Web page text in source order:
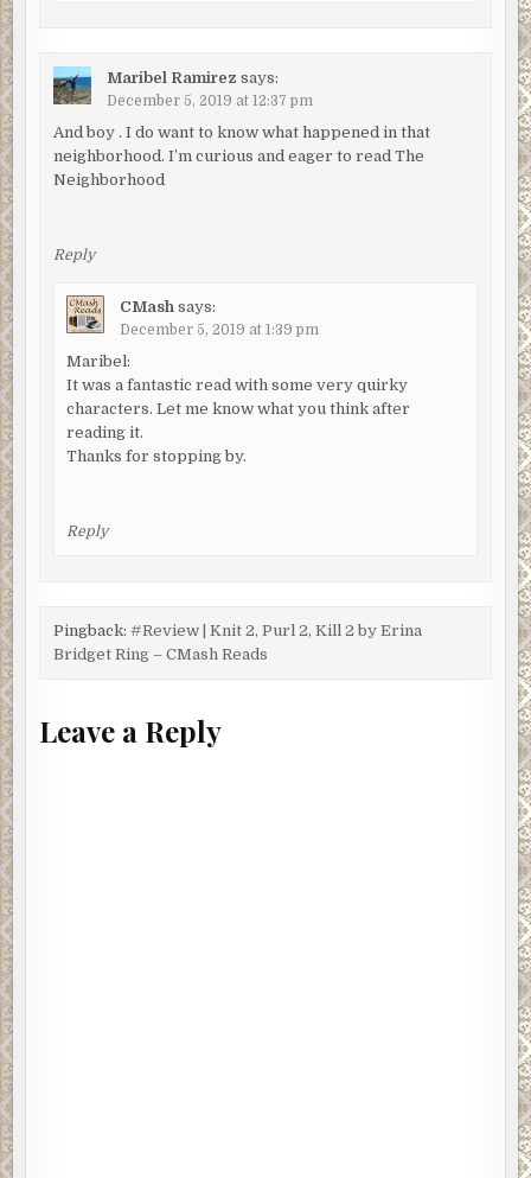
Maribel Ramirez says:
December 5, 2019 at 12:37 pm
And boy . I do want to know what happened in that
neighborhood. I’m curious and eager to read The
Neighborhood
Reply
CMash says:
December 5, 2019 at 1:39 pm
Maribel:
It was a fantastic read with some very quirky
characters. Let me know what you think after
reading it.
Thanks for stopping by.
Reply
Pingback: #Review | Knit 2, Purl 2, Kill 2 by Erina
Bridget Ring – CMash Reads
Leave a Reply